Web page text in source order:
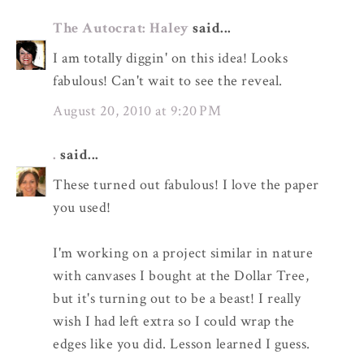
The Autocrat: Haley said...
I am totally diggin' on this idea! Looks
fabulous! Can't wait to see the reveal.
August 20, 2010 at 9:20 PM
. said...
These turned out fabulous! I love the paper
you used!
I'm working on a project similar in nature
with canvases I bought at the Dollar Tree,
but it's turning out to be a beast! I really
wish I had left extra so I could wrap the
edges like you did. Lesson learned I guess.